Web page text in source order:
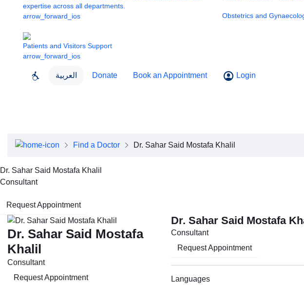
expertise across all departments.
arrow_forward_ios
Obstetrics and
Patients and Visitors Support
arrow_forward_ios
العربية Donate Book an Appointment Login
Executive Team
Contact Us
Find a Doctor Dr. Sahar Said Mostafa Khalil
Dr. Sahar Said Mostafa Khalil
Consultant
Request Appointment
Dr. Sahar Said Mostafa
Khalil
Consultant
Request Appointment
Dr. Sahar Said Mostafa
Consultant
Request Appointment
Languages